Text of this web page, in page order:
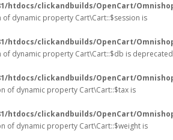
htdocs/clickandbuilds/OpenCart/
of dynamic property Cart\Cart::$session is
htdocs/clickandbuilds/OpenCart/
of dynamic property Cart\Cart::$db is deprecated
htdocs/clickandbuilds/OpenCart/
of dynamic property Cart\Cart::$tax is
htdocs/clickandbuilds/OpenCart/
of dynamic property Cart\Cart::$weight is